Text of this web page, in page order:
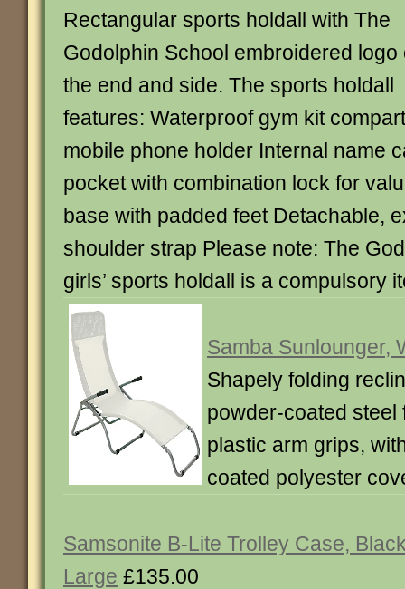
Rectangular sports holdall with The
Godolphin School embroidered logo
the end and side. The sports holdall
features: Waterproof gym kit
mobile phone holder Internal name
pocket with combination lock for
base with padded feet Detachable,
shoulder strap Please note: The
girls’ sports holdall is a compulsory
Samba Sunlounger,
Shapely folding
powder-coated steel
plastic arm grips,
coated polyester
Samsonite B-Lite Trolley Case,
Large £135.00